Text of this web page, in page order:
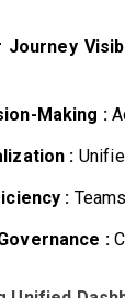
Journey
Making :
:
:
: